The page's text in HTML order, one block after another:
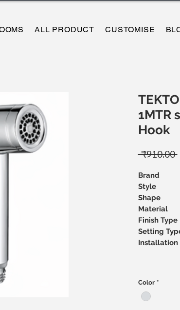
ALL PRODUCT CUSTOMISE
1MTR
Hook
₹910.00
Brand
Style
Shape
Material
Finish Type
Setting
Color *